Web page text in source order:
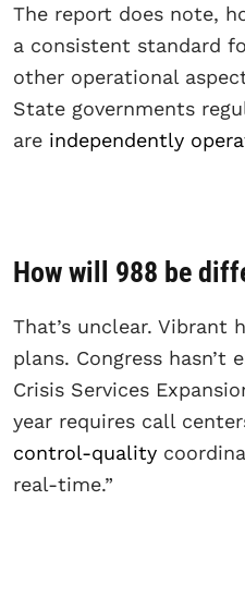
The report does note,
a consistent standard
other operational
State governments
are independently
How will 988 be
That’s unclear. Vibrant
plans. Congress hasn’t
Crisis Services
year requires call
control-quality
real-time.”